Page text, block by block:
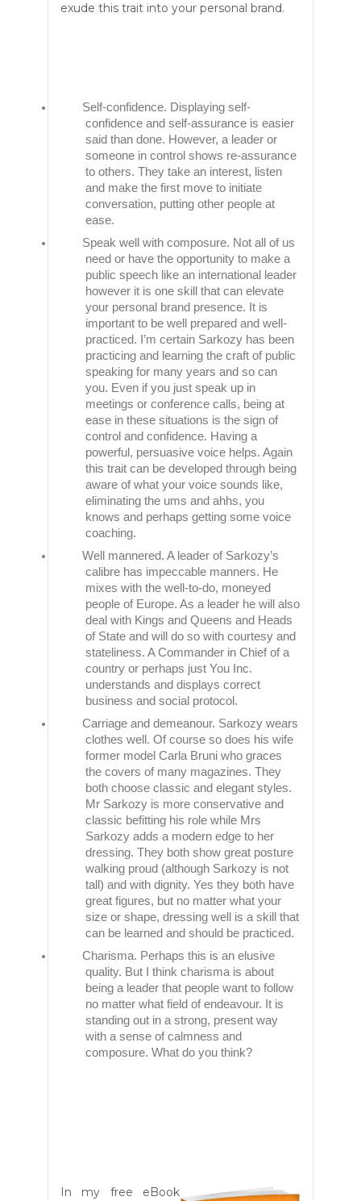
exude this trait into your personal brand.
Self-confidence. Displaying self-
confidence and self-assurance is easier
said than done. However, a leader or
someone in control shows re-assurance
to others. They take an interest, listen
and make the first move to initiate
conversation, putting other people at
ease.
Speak well with composure. Not all of us
need or have the opportunity to make a
public speech like an international leader
however it is one skill that can elevate
your personal brand presence. It is
important to be well prepared and well-
practiced. I’m certain Sarkozy has been
practicing and learning the craft of public
speaking for many years and so can
you. Even if you just speak up in
meetings or conference calls, being at
ease in these situations is the sign of
control and confidence. Having a
powerful, persuasive voice helps. Again
this trait can be developed through being
aware of what your voice sounds like,
eliminating the ums and ahhs, you
knows and perhaps getting some voice
coaching.
Well mannered. A leader of Sarkozy’s
calibre has impeccable manners. He
mixes with the well-to-do, moneyed
people of Europe. As a leader he will also
deal with Kings and Queens and Heads
of State and will do so with courtesy and
stateliness. A Commander in Chief of a
country or perhaps just You Inc.
understands and displays correct
business and social protocol.
Carriage and demeanour. Sarkozy wears
clothes well. Of course so does his wife
former model Carla Bruni who graces
the covers of many magazines. They
both choose classic and elegant styles.
Mr Sarkozy is more conservative and
classic befitting his role while Mrs
Sarkozy adds a modern edge to her
dressing. They both show great posture
walking proud (although Sarkozy is not
tall) and with dignity. Yes they both have
great figures, but no matter what your
size or shape, dressing well is a skill that
can be learned and should be practiced.
Charisma. Perhaps this is an elusive
quality. But I think charisma is about
being a leader that people want to follow
no matter what field of endeavour. It is
standing out in a strong, present way
with a sense of calmness and
composure. What do you think?
In my free eBook